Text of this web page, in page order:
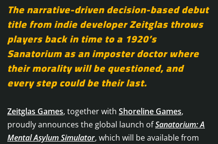
The narrative-driven decision-based debut
title from indie developer Zeitglas throws
players back in time to a 1920’s
Sanatorium as an imposter doctor where
their morality will be questioned, and
every step could be their last.
Zeitglas Games, together with Shoreline Games,
proudly announces the global launch ofSanatorium: A
Mental Asylum Simulator, which will be available from